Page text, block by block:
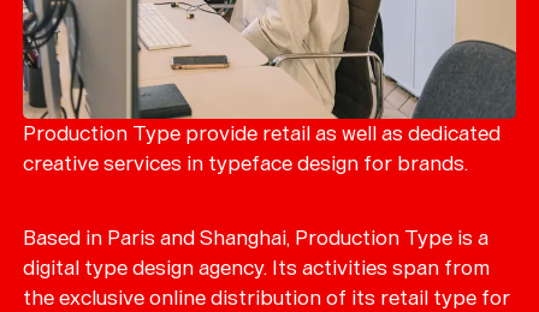
Magazine
Merch
Playlists
About
Production Type provide retail as well as dedicated
creative services in typeface design for brands.
Based in Paris and Shanghai, Production Type is a
digital type design agency. Its activities span from
the exclusive online distribution of its retail type for